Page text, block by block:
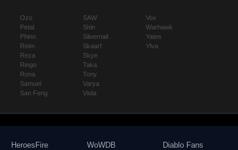
Ozo
Petal
Phinn
Reim
Reza
Ringo
Rona
Samuel
San Feng
SAW
Shin
Silvernail
Skaarf
Skye
Taka
Tony
Varya
Viola
Vox
Warhawk
Yates
Ylva
HeroesFire
WoWDB
Diablo Fans